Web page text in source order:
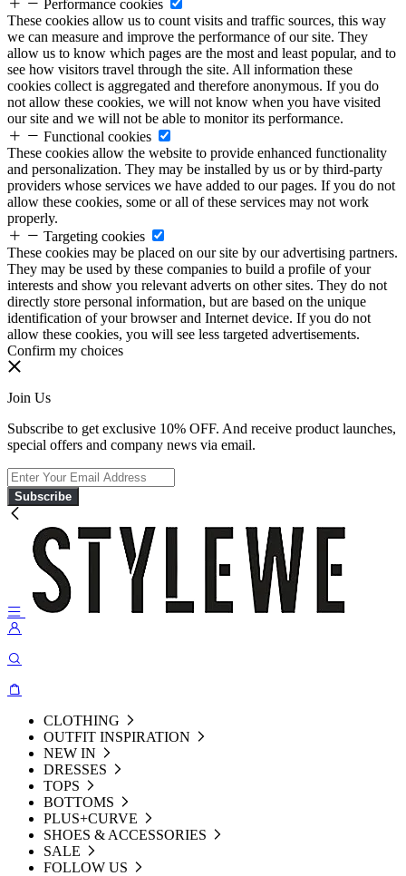
Performance cookies
These cookies allow us to count visits and traffic sources, this way
we can measure and improve the performance of our site. They
allow us to know which pages are the most and least popular, and to
see how visitors travel through the site. All information these
cookies collect is aggregated and therefore anonymous. If you do
not allow these cookies, we will not know when you have visited
our site and we will not be able to monitor its performance.
Functional cookies
These cookies allow the website to provide enhanced functionality
and personalization. They may be installed by us or by third-party
providers whose services we have added to our pages. If you do not
allow these cookies, some or all of these services may not work
properly.
Targeting cookies
These cookies may be placed on our site by our advertising partners.
They may be used by these companies to build a profile of your
interests and show you relevant adverts on other sites. They do not
directly store personal information, but are based on the unique
identification of your browser and Internet device. If you do not
allow these cookies, you will see less targeted advertisements.
Confirm my choices
Join Us
Subscribe to get exclusive 10% OFF. And receive product launches,
special offers and company news via email.
Subscribe
CLOTHING
OUTFIT INSPIRATION
NEW IN
DRESSES
TOPS
BOTTOMS
PLUS+CURVE
SHOES & ACCESSORIES
SALE
FOLLOW US